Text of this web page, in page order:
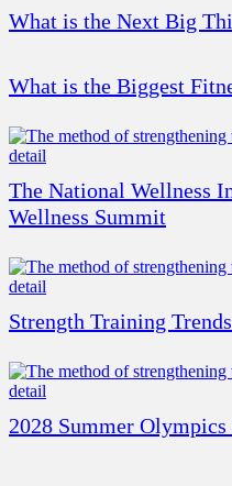
What is the Next Big
What is the Biggest
The National Wellness
Wellness Summit
Strength Training
2028 Summer Olympics